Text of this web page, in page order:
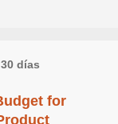
días
for